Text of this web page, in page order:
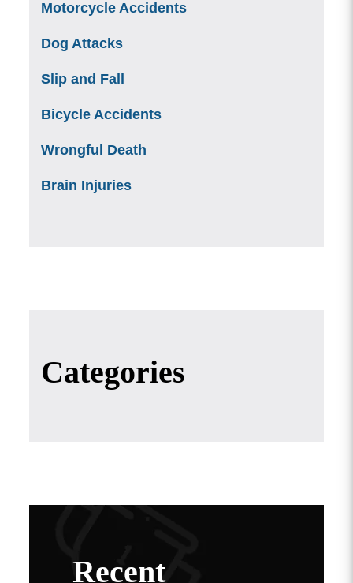
Motorcycle Accidents
Dog Attacks
Slip and Fall
Bicycle Accidents
Wrongful Death
Brain Injuries
Categories
Recent